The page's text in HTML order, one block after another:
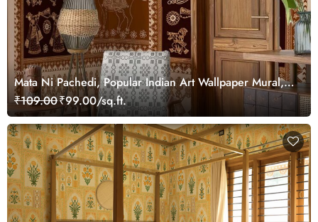
Mata Ni Pachedi, Popular Indian Art Wallpaper Mural,
Customized
₹109.00₹99.00/sq.ft.